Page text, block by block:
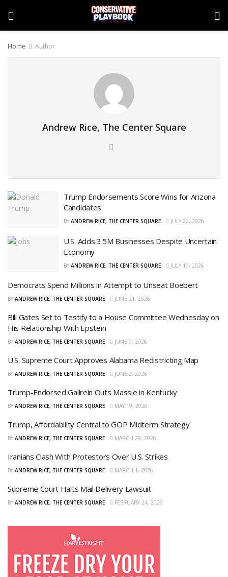
Home Author
Andrew Rice, The Center Square
Trump Endorsements Score Wins for Arizona
Candidates
BY ANDREW RICE, THE CENTER SQUARE JULY 22, 2026
U.S. Adds 3.5M Businesses Despite Uncertain
Economy
BY ANDREW RICE, THE CENTER SQUARE JULY 19, 2026
Democrats Spend Millions in Attempt to Unseat Boebert
BY ANDREW RICE, THE CENTER SQUARE JUNE 21, 2026
Bill Gates Set to Testify to a House Committee Wednesday on
His Relationship With Epstein
BY ANDREW RICE, THE CENTER SQUARE JUNE 9, 2026
U.S. Supreme Court Approves Alabama Redistricting Map
BY ANDREW RICE, THE CENTER SQUARE JUNE 3, 2026
Trump-Endorsed Gallrein Outs Massie in Kentucky
BY ANDREW RICE, THE CENTER SQUARE MAY 19, 2026
Trump, Affordability Central to GOP Midterm Strategy
BY ANDREW RICE, THE CENTER SQUARE MARCH 28, 2026
Iranians Clash With Protestors Over U.S. Strikes
BY ANDREW RICE, THE CENTER SQUARE MARCH 1, 2026
Supreme Court Halts Mail Delivery Lawsuit
BY ANDREW RICE, THE CENTER SQUARE FEBRUARY 24, 2026